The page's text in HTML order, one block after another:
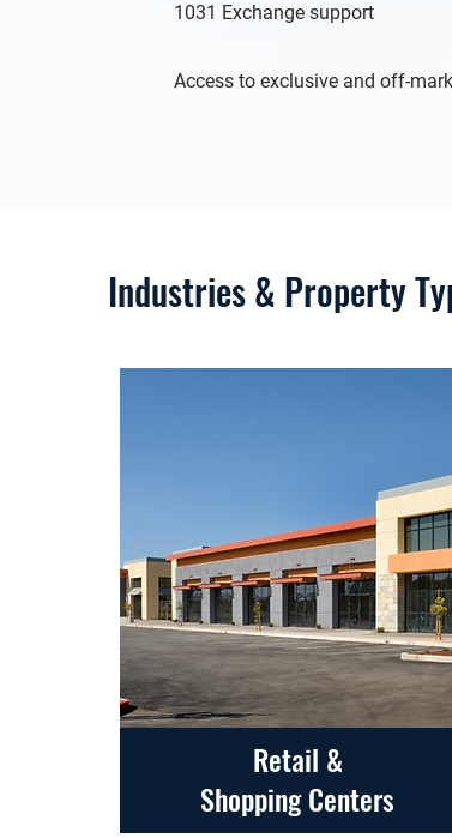
1031 Exchange support
Access to exclusive and off-
Industries & Property
Retail &
Shopping Centers